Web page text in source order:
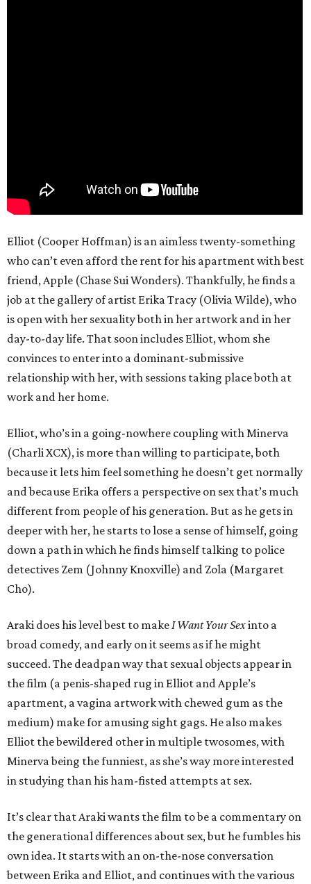
Elliot (Cooper Hoffman) is an aimless twenty-something
who can’t even afford the rent for his apartment with best
friend, Apple (Chase Sui Wonders). Thankfully, he finds a
job at the gallery of artist Erika Tracy (Olivia Wilde), who
is open with her sexuality both in her artwork and in her
day-to-day life. That soon includes Elliot, whom she
convinces to enter into a dominant-submissive
relationship with her, with sessions taking place both at
work and her home.
Elliot, who’s in a going-nowhere coupling with Minerva
(Charli XCX), is more than willing to participate, both
because it lets him feel something he doesn’t get normally
and because Erika offers a perspective on sex that’s much
different from people of his generation. But as he gets in
deeper with her, he starts to lose a sense of himself, going
down a path in which he finds himself talking to police
detectives Zem (Johnny Knoxville) and Zola (Margaret
Cho).
Araki does his level best to makeI Want Your Sexinto a
broad comedy, and early on it seems as if he might
succeed. The deadpan way that sexual objects appear in
the film (a penis-shaped rug in Elliot and Apple’s
apartment, a vagina artwork with chewed gum as the
medium) make for amusing sight gags. He also makes
Elliot the bewildered other in multiple twosomes, with
Minerva being the funniest, as she’s way more interested
in studying than his ham-fisted attempts at sex.
It’s clear that Araki wants the film to be a commentary on
the generational differences about sex, but he fumbles his
own idea. It starts with an on-the-nose conversation
between Erika and Elliot, and continues with the various